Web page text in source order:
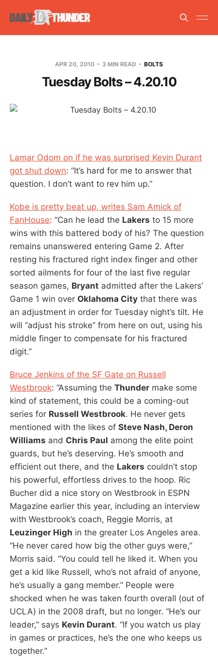
APR 20, 2010 3 MIN READ BOLTS
Tuesday Bolts – 4.20.10
Lamar Odom on if he was surprised Kevin Durant
got shut down: “It’s hard for me to answer that
question. I don’t want to rev him up.”
Kobe is pretty beat up, writes Sam Amick of
FanHouse: “Can he lead the Lakers to 15 more
wins with this battered body of his? The question
remains unanswered entering Game 2. After
resting his fractured right index finger and other
sorted ailments for four of the last five regular
season games, Bryant admitted after the Lakers’
Game 1 win over Oklahoma City that there was
an adjustment in order for Tuesday night’s tilt. He
will “adjust his stroke” from here on out, using his
middle finger to compensate for his fractured
digit.”
Bruce Jenkins of the SF Gate on Russell
Westbrook: “Assuming the Thunder make some
kind of statement, this could be a coming-out
series for Russell Westbrook. He never gets
mentioned with the likes of Steve Nash, Deron
Williams and Chris Paul among the elite point
guards, but he’s deserving. He’s smooth and
efficient out there, and the Lakers couldn’t stop
his powerful, effortless drives to the hoop. Ric
Bucher did a nice story on Westbrook in ESPN
Magazine earlier this year, including an interview
with Westbrook’s coach, Reggie Morris, at
Leuzinger High in the greater Los Angeles area.
“He never cared how big the other guys were,”
Morris said. “You could tell he liked it. When you
get a kid like Russell, who’s not afraid of anyone,
he’s usually a gang member.” People were
shocked when he was taken fourth overall (out of
UCLA) in the 2008 draft, but no longer. “He’s our
leader,” says Kevin Durant. “If you watch us play
in games or practices, he’s the one who keeps us
together.”